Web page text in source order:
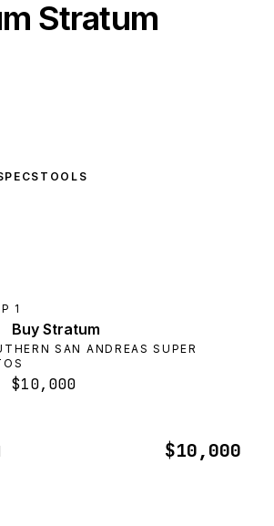
Stratum
TOOLS
1
Buy Stratum
SAN ANDREAS SUPER
$10,000
$10,000